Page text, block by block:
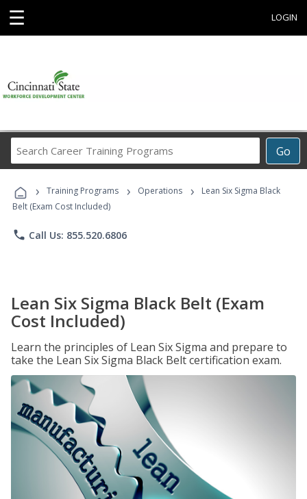
☰ LOGIN
Go
Career
Programs
› Training Programs › Operations ›
Lean Six Sigma Black
Belt (Exam Cost Included)
phone Call Us: 855.520.6806
Lean Six Sigma Black Belt (Exam
Cost Included)
Learn the principles of Lean Six Sigma and prepare to
take the Lean Six Sigma Black Belt certification exam.